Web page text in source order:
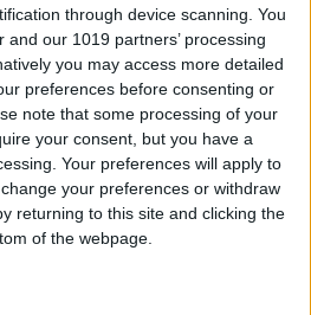
through device scanning. You
our 1019 partners’ processing
you may access more detailed
preferences before consenting or
note that some processing of your
your consent, but you have a
Your preferences will apply to
your preferences or withdraw
returning to this site and clicking the
of the webpage.
Review: iVANKY
Station for
Pro
Bernhard
SkyB Apple Watch
Aim to Up Your